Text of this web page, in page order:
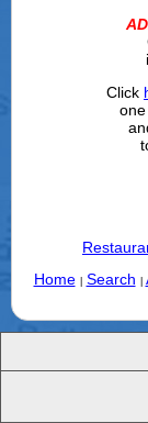
Click
Home
Search